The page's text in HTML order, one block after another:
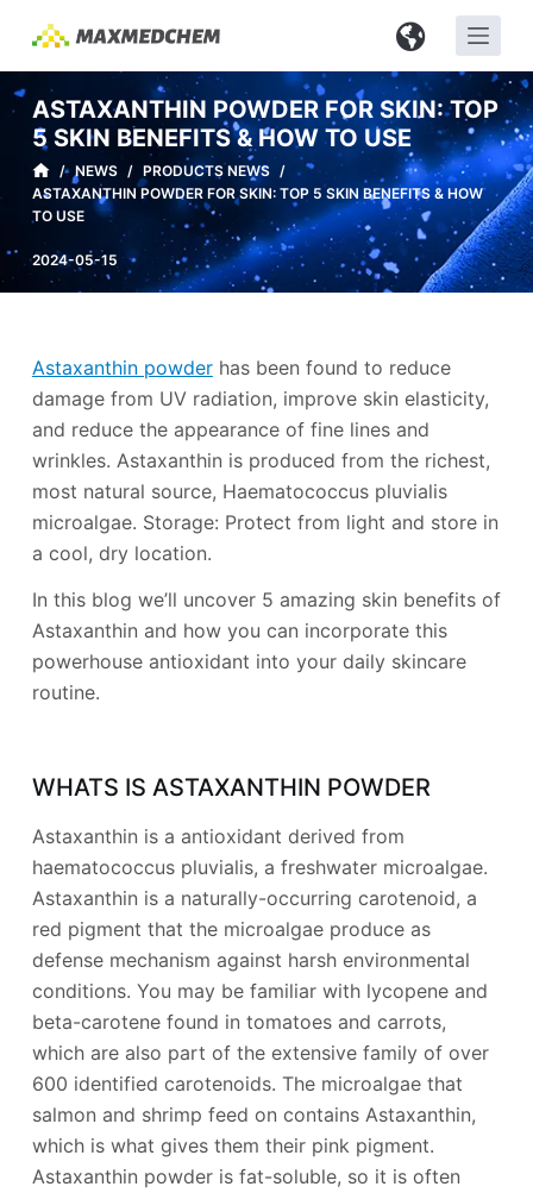
i
p
o
c
n
ASTAXANTHIN POWDER FOR SKIN: TOP
5 SKIN BENEFITS & HOW TO USE
/ NEWS / PRODUCTS NEWS /
ASTAXANTHIN POWDER FOR SKIN: TOP 5 SKIN BENEFITS & HOW
TO USE
2024-05-15
Astaxanthin powderhas been found to reduce
damage from UV radiation, improve skin elasticity,
and reduce the appearance of fine lines and
wrinkles. Astaxanthin is produced from the richest,
most natural source, Haematococcus pluvialis
microalgae. Storage: Protect from light and store in
a cool, dry location.
In this blog we’ll uncover 5 amazing skin benefits of
Astaxanthin and how you can incorporate this
powerhouse antioxidant into your daily skincare
routine.
WHATS IS ASTAXANTHIN POWDER
Astaxanthin is a antioxidant derived from
haematococcus pluvialis, a freshwater microalgae.
Astaxanthin is a naturally-occurring carotenoid, a
red pigment that the microalgae produce as
defense mechanism against harsh environmental
conditions. You may be familiar with lycopene and
beta-carotene found in tomatoes and carrots,
which are also part of the extensive family of over
600 identified carotenoids. The microalgae that
salmon and shrimp feed on contains Astaxanthin,
which is what gives them their pink pigment.
Astaxanthin powder is fat-soluble, so it is often